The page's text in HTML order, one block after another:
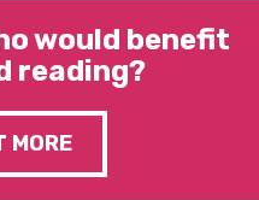
would benefit
reading?
MORE